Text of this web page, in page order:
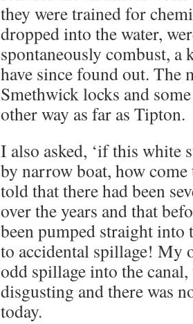
they were trained for
dropped into the water,
spontaneously combust,
have since found out. The
Smethwick locks and
other way as far as Tipton.
I also asked, ‘if this white
by narrow boat, how come
told that there had been
over the years and that
been pumped straight
to accidental spillage! My
odd spillage into the
disgusting and there was
today.